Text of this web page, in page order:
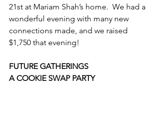
21st at Mariam Shah’s home.  We had a
wonderful evening with many new
connections made, and we raised
$1,750 that evening!
FUTURE GATHERINGS
A COOKIE SWAP PARTY